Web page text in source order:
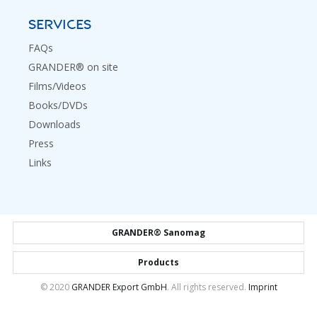
SERVICES
FAQs
GRANDER® on site
Films/Videos
Books/DVDs
Downloads
Press
Links
GRANDER® Sanomag
Products
© 2020 GRANDER Export GmbH. All rights reserved. Imprint